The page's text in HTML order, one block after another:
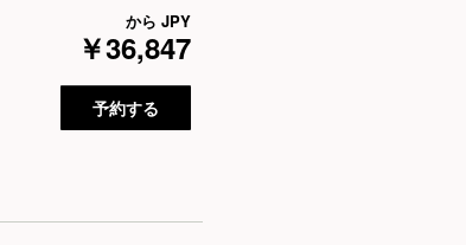
から JPY
￥36,847
予約する